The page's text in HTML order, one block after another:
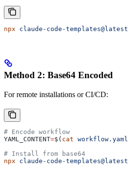
npx claude-code-templates@latest
Method 2: Base64 Encoded
For remote installations or CI/CD:
# Encode workflow
YAML_CONTENT=$( cat workflow.yaml
# Install from base64
npx claude-code-templates@latest